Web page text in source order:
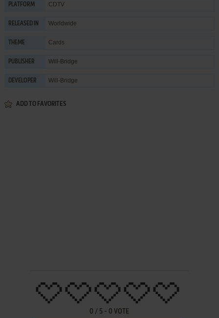
PLATFORM CDTV
RELEASED IN Worldwide
THEME Cards
PUBLISHER Will-Bridge
DEVELOPER Will-Bridge
ADD TO FAVORITES
0 / 5 - 0 VOTE